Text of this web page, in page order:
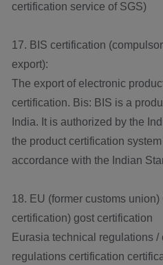
certification service of SGS)
17. BIS certification
export):
The export of electronic
certification. Bis: BIS is a
India. It is authorized by the
the product certification
accordance with the Indian
18. EU (former customs
certification) gost certification
Eurasia technical regulations /
regulations certification